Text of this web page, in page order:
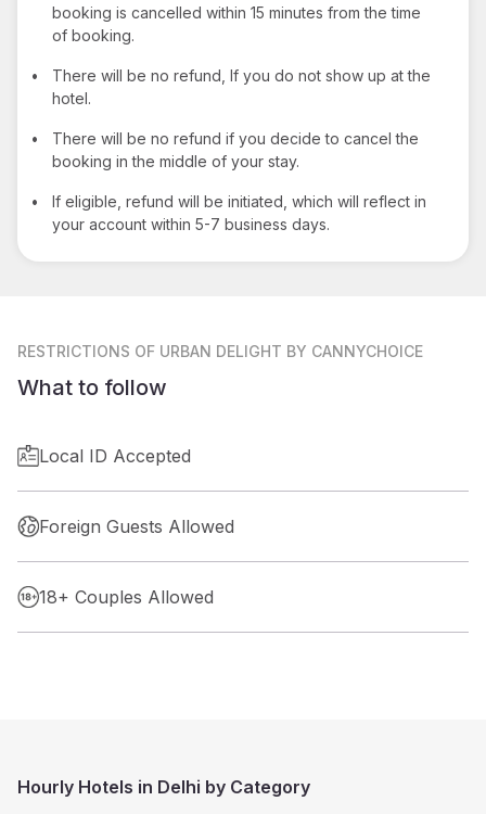
booking is cancelled within 15 minutes from the time
of booking.
•
There will be no refund, If you do not show up at the
hotel.
•
There will be no refund if you decide to cancel the
booking in the middle of your stay.
•
If eligible, refund will be initiated, which will reflect in
your account within 5-7 business days.
RESTRICTIONS OF URBAN DELIGHT BY CANNYCHOICE
What to follow
Local ID Accepted
Foreign Guests Allowed
18+ Couples Allowed
Hourly Hotels in Delhi by Category